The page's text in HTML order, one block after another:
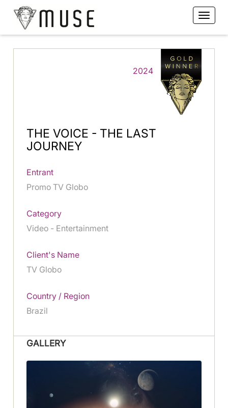
2024
THE VOICE - THE LAST
JOURNEY
Entrant
Promo TV Globo
Category
Video - Entertainment
Client's Name
TV Globo
Country / Region
Brazil
GALLERY